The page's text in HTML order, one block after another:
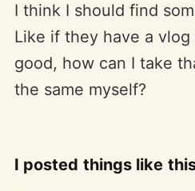
I think I should find
Like if they have a
good, how can I take
the same myself?
I posted things like